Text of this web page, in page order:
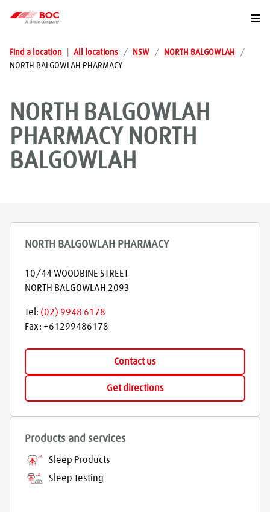
Find a location All locations / NSW / NORTH BALGOWLAH
/
NORTH BALGOWLAH PHARMACY
NORTH BALGOWLAH
PHARMACY NORTH
BALGOWLAH
NORTH BALGOWLAH PHARMACY
10/44 WOODBINE STREET
NORTH BALGOWLAH 2093
Tel: (02) 9948 6178
Fax: +61299486178
Contact us
Get directions
Products and services
Sleep Products
Sleep Testing